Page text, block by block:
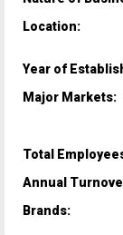
Location:
Year of
Major Markets:
Total
Annual
Brands: